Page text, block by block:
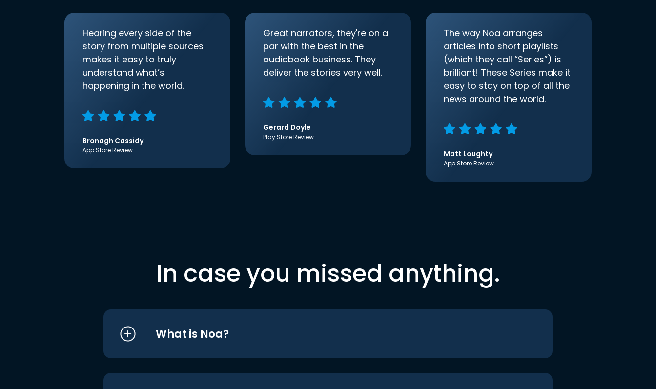
Hearing every side of the
story from multiple sources
makes it easy to truly
understand what’s
happening in the world.
Bronagh Cassidy
App Store Review
Great narrators, they're on a
par with the best in the
audiobook business. They
deliver the stories very well.
Gerard Doyle
Play Store Review
The way Noa arranges
articles into short playlists
(which they call “Series”) is
brilliant! These Series make it
easy to stay on top of all the
news around the world.
Matt Loughty
App Store Review
In case you missed anything.
What is Noa?